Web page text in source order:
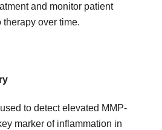
and monitor patient
therapy over time.
to detect elevated MMP-
marker of inflammation in